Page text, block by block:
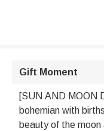
Gift Moment
[SUN AND MOON
bohemian with
beauty of the moon